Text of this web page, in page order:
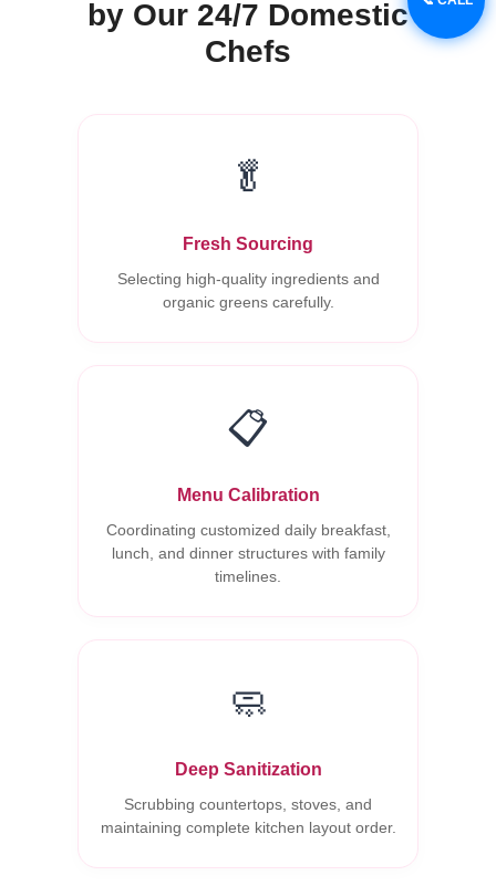
by Our 24/7 Domestic
Chefs
🥬
Fresh Sourcing
Selecting high-quality ingredients and
organic greens carefully.
📋
Menu Calibration
Coordinating customized daily breakfast,
lunch, and dinner structures with family
timelines.
🧼
Deep Sanitization
Scrubbing countertops, stoves, and
maintaining complete kitchen layout order.